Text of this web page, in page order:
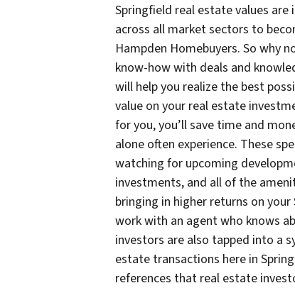
Springfield real estate values
across all market sectors to
Hampden Homebuyers. So why
know-how with deals and
will help you realize the best
value on your real estate
for you, you’ll save time and
alone often experience. These
watching for upcoming
investments, and all of the
bringing in higher returns on
work with an agent who knows
investors are also tapped into a
estate transactions here in
references that real estate